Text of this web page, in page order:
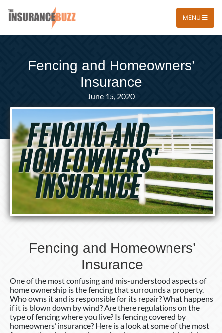
MENU
Fencing and Homeowners’
Insurance
June 15, 2020
Fencing and Homeowners’
Insurance
One of the most confusing and mis-understood aspects of
home ownership is the fencing that surrounds a property.
Who owns it and is responsible for its repair? What happens
if it is blown down by wind? Are there regulations on the
type of fencing where you live? Is fencing covered by
homeowners’ insurance? Here is a look at some of the most